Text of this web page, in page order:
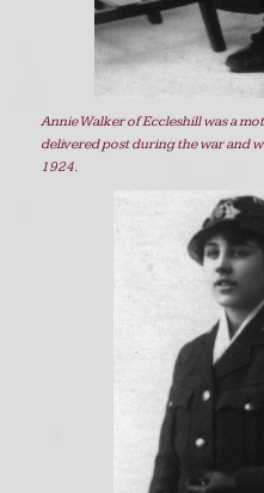
Annie Walker of Eccleshill was a
delivered post during the war and
1924.